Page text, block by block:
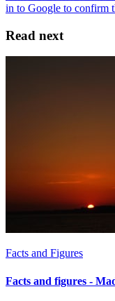
Read next
Facts and Figures
Facts and figures -